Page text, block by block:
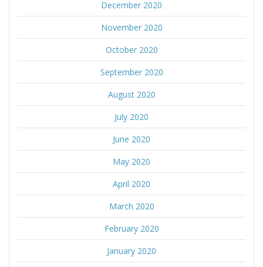
December 2020
November 2020
October 2020
September 2020
August 2020
July 2020
June 2020
May 2020
April 2020
March 2020
February 2020
January 2020